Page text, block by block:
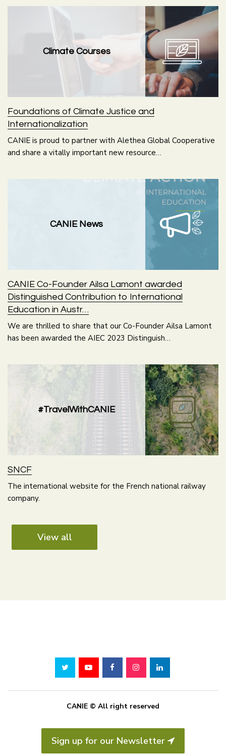
Climate Courses
Foundations of Climate Justice and
Internationalization
CANIE is proud to partner with Alethea Global Cooperative
and share a vitally important new resource…
CANIE News
CANIE Co-Founder Ailsa Lamont awarded
Distinguished Contribution to International
Education in Austr…
We are thrilled to share that our Co-Founder Ailsa Lamont
has been awarded the AIEC 2023 Distinguish…
#TravelWithCANIE
SNCF
The international website for the French national railway
company.
View all
CANIE © All right reserved
Sign up for our Newsletter